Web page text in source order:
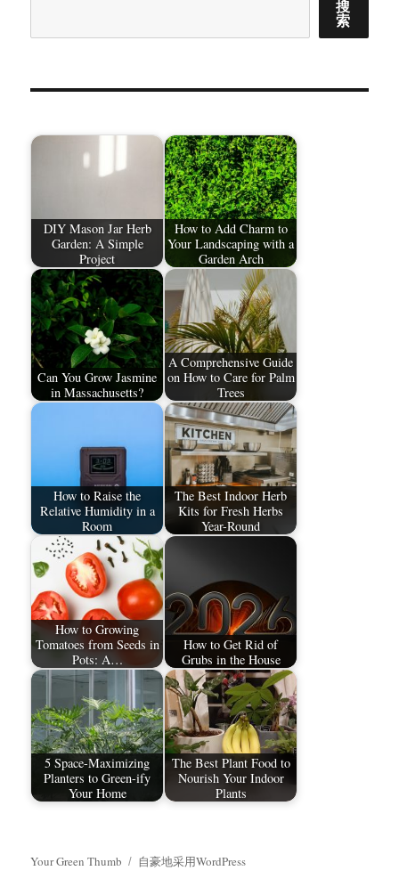
搜
索
DIY Mason Jar Herb
Garden: A Simple
Project
How to Add Charm to
Your Landscaping with a
Garden Arch
Can You Grow Jasmine
in Massachusetts?
A Comprehensive Guide
on How to Care for Palm
Trees​
How to Raise the
Relative Humidity in a
Room
The Best Indoor Herb
Kits for Fresh Herbs
Year-Round
How to Growing
Tomatoes from Seeds in
Pots: A…
How to Get Rid of
Grubs in the House
5 Space-Maximizing
Planters to Green-ify
Your Home
The Best Plant Food to
Nourish Your Indoor
Plants
Your Green Thumb 自豪地采用WordPress